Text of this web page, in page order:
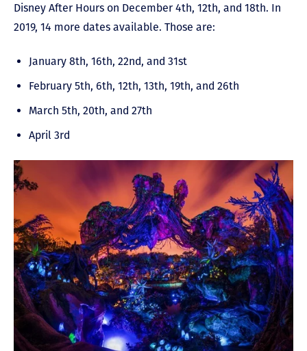
Disney After Hours on December 4th, 12th, and 18th. In
2019, 14 more dates available. Those are:
January 8th, 16th, 22nd, and 31st
February 5th, 6th, 12th, 13th, 19th, and 26th
March 5th, 20th, and 27th
April 3rd